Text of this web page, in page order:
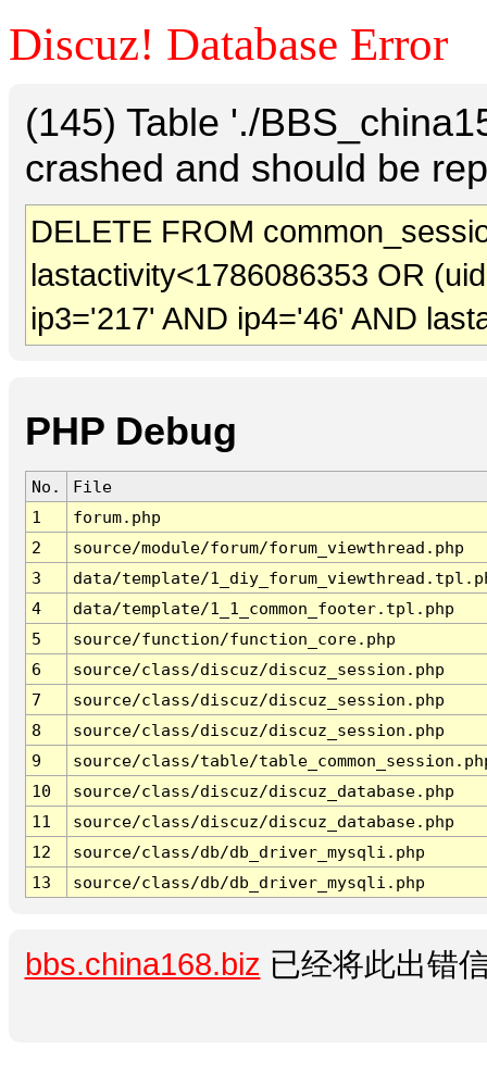
Discuz! Database Error
(145) Table './
crashed and should be
DELETE FROM
lastactivity<1786086353 OR
ip3='217' AND ip4='46' AND
PHP Debug
No.
File
1
forum.php
2
source/module/forum/forum_viewthread.php
3
data/template/
4
data/template/1_1_common_footer.tpl.php
5
source/function/function_core.php
6
source/class/discuz/discuz_session.php
7
source/class/discuz/discuz_session.php
8
source/class/discuz/discuz_session.php
9
source/class/table/
10
source/class/discuz/discuz_database.php
11
source/class/discuz/discuz_database.php
12
source/class/db/db_driver_mysqli.php
13
source/class/db/db_driver_mysqli.php
bbs.china168.biz 已经将此出错